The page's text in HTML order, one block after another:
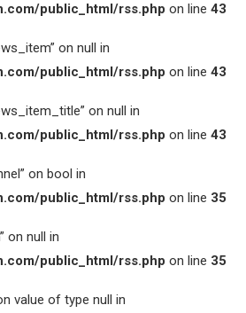
public_html/rss.php on line 43
on null in
public_html/rss.php on line 43
on null in
public_html/rss.php on line 43
on bool in
public_html/rss.php on line 35
on null in
public_html/rss.php on line 35
value of type null in